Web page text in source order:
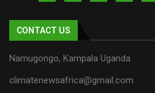
CONTACT US
Namugongo, Kampala Uganda
climatenewsafrica@gmail.com